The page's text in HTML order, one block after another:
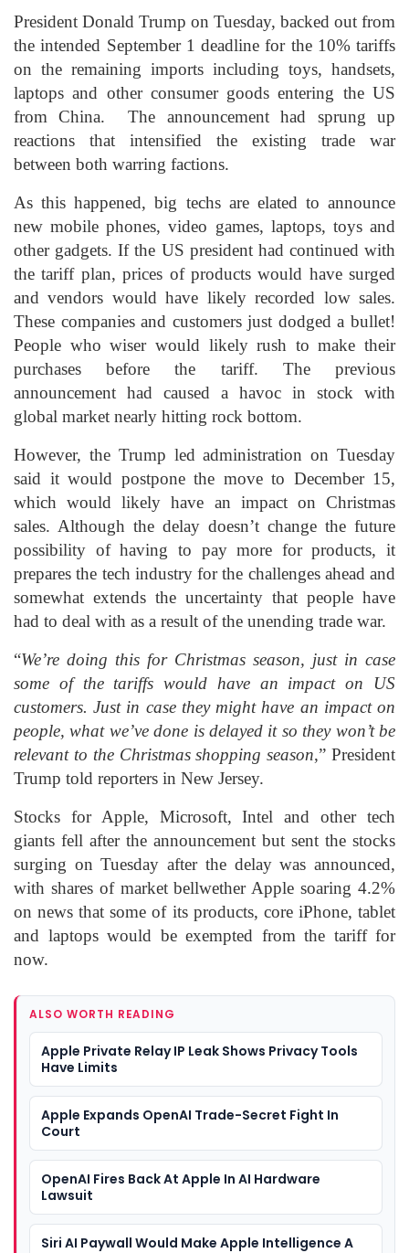
President Donald Trump on Tuesday, backed out from
the intended September 1 deadline for the 10% tariffs
on the remaining imports including toys, handsets,
laptops and other consumer goods entering the US
from China. The announcement had sprung up
reactions that intensified the existing trade war
between both warring factions.
As this happened, big techs are elated to announce
new mobile phones, video games, laptops, toys and
other gadgets. If the US president had continued with
the tariff plan, prices of products would have surged
and vendors would have likely recorded low sales.
These companies and customers just dodged a bullet!
People who wiser would likely rush to make their
purchases before the tariff. The previous
announcement had caused a havoc in stock with
global market nearly hitting rock bottom.
However, the Trump led administration on Tuesday
said it would postpone the move to December 15,
which would likely have an impact on Christmas
sales. Although the delay doesn’t change the future
possibility of having to pay more for products, it
prepares the tech industry for the challenges ahead and
somewhat extends the uncertainty that people have
had to deal with as a result of the unending trade war.
“We’re doing this for Christmas season, just in case
some of the tariffs would have an impact on US
customers. Just in case they might have an impact on
people, what we’ve done is delayed it so they won’t be
relevant to the Christmas shopping season,” President
Trump told reporters in New Jersey.
Stocks for Apple, Microsoft, Intel and other tech
giants fell after the announcement but sent the stocks
surging on Tuesday after the delay was announced,
with shares of market bellwether Apple soaring 4.2%
on news that some of its products, core iPhone, tablet
and laptops would be exempted from the tariff for
now.
ALSO WORTH READING
Apple Private Relay IP Leak Shows Privacy Tools
Have Limits
Apple Expands OpenAI Trade-Secret Fight In
Court
OpenAI Fires Back At Apple In AI Hardware
Lawsuit
Siri AI Paywall Would Make Apple Intelligence A